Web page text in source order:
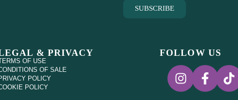
SUBSCRIBE
& PRIVACY
OF USE
OF SALE
POLICY
POLICY
FOLLOW US